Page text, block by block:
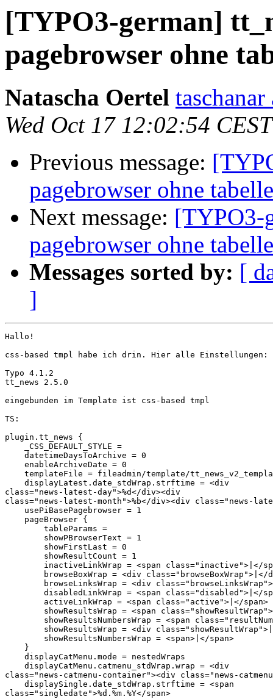
[TYPO3-german]
pagebrowser ohne
Natascha Oertel
Wed Oct 17 12:02:54
Previous message:
pagebrowser ohne tabelle
Next message: [TYPO3-
pagebrowser ohne tabelle
Messages sorted by: [
]
Hallo!
css-based tmpl habe ich drin. Hier alle Einstellungen:
Typo 4.1.2
tt_news 2.5.0
eingebunden im Template ist css-based tmpl
TS:
plugin.tt_news {
    _CSS_DEFAULT_STYLE =
    datetimeDaysToArchive = 0
    enableArchiveDate = 0
templateFile = fileadmin/template/
    displayLatest.date_stdWrap.strftime = <div
class="news-latest-day">%d</div><div
class="news-latest-month">%b</div><div class="news-
    usePiBasePagebrowser = 1
    pageBrowser {
        tableParams =
        showPBrowserText = 1
        showFirstLast = 0
        showResultCount = 1
inactiveLinkWrap = <span class="inactive">|</
browseBoxWrap = <div class="browseBoxWrap">|</
browseLinksWrap = <div
disabledLinkWrap = <span class="disabled">|</
        activeLinkWrap = <span class="active">|</span>
showResultsWrap = <span
showResultsNumbersWrap = <span
showResultsWrap = <div
        showResultsNumbersWrap = <span>|</span>
    }
    displayCatMenu.mode = nestedWraps
    displayCatMenu.catmenu_stdWrap.wrap = <div
class="news-catmenu-container"><div class="news-
    displaySingle.date_stdWrap.strftime = <span
class="singledate">%d.%m.%Y</span>